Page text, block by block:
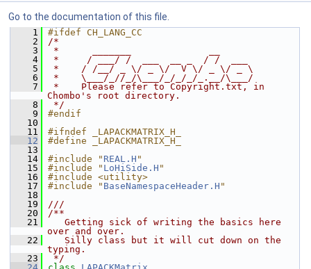
Go to the documentation of this file.
    1
#ifdef CH_LANG_CC
    2
/*
    3
*      _______              __
    4
*     / ___/ /  ___  __ _  / /  ___
    5
*    / /__/ _ \/ _ \/  V \/ _ \/ _ \
    6
*    \___/_//_/\___/_/_/_/_.__/\___/
    7
*    Please refer to Copyright.txt, in
Chombo's root directory.
    8
*/
    9
#endif
   10
   11
#ifndef _LAPACKMATRIX_H_
   12
#define _LAPACKMATRIX_H_
   13
   14
#include " REAL.H "
   15
#include " LoHiSide.H "
   16
#include <utility>
   17
#include " BaseNamespaceHeader.H "
   18
   19
///
   20
/**
   21
   Getting sick of writing the basics here
over and over.
   22
   Silly class but it will cut down on the
typing.
   23
*/